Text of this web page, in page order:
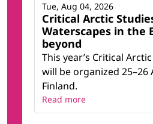
Critical Arctic
Waterscapes in the
beyond
This year’s Critical
will be organized 25–26
Finland.
Tue, Aug 04, 2026
Read more